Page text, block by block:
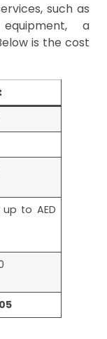
such as
a
is the cost
to AED